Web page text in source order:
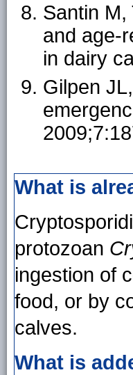
Santin
and age-
in dairy
Gilpen
What is
protozoan
ingestion of
food, or by
calves.
What is